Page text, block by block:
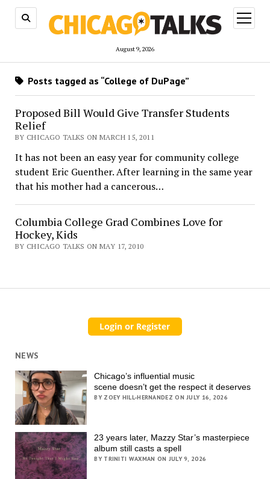
August 9, 2026
open
menu
Posts tagged as “College of DuPage”
Proposed Bill Would Give Transfer Students
Relief
BY CHICAGO TALKS ON MARCH 15, 2011
It has not been an easy year for community college
student Eric Guenther. After learning in the same year
that his mother had a cancerous…
Columbia College Grad Combines Love for
Hockey, Kids
BY CHICAGO TALKS ON MAY 17, 2010
NEWS
Chicago’s influential music
scene doesn’t get the respect it deserves
BY ZOEY HILL-HERNANDEZ ON JULY 16, 2026
23 years later, Mazzy Star’s masterpiece
album still casts a spell
BY TRINITI WAXMAN ON JULY 9, 2026